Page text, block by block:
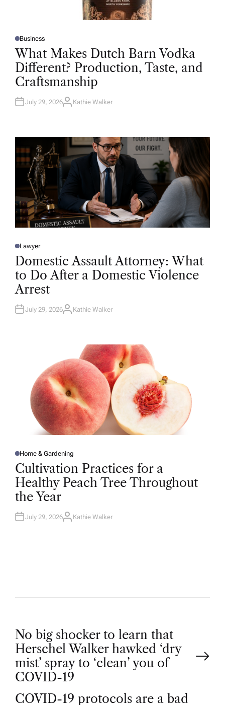
P
O
S
T
D
I
N
Business
What Makes Dutch Barn Vodka
Different? Production, Taste, and
Craftsmanship
July 29, 2026A
R
Kathie Walker
P
O
E
D
N
Lawyer
Domestic Assault Attorney: What
to Do After a Domestic Violence
Arrest
July 29, 2026A
Kathie Walker
P
O
S
T
E
D
I
N
Home & Gardening
Cultivation Practices for a
Healthy Peach Tree Throughout
the Year
July 29, 2026A
Kathie Walker
P
o
s
No big shocker to learn that
Herschel Walker hawked ‘dry
mist’ spray to ‘clean’ you of
COVID-19
COVID-19 protocols are a bad